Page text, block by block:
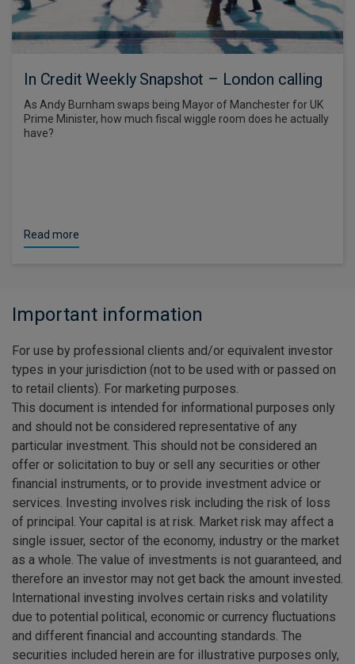
In Credit Weekly Snapshot – London calling
As Andy Burnham swaps being Mayor of Manchester for UK
Prime Minister, how much fiscal wiggle room does he actually
have?
Read more
Important information
For use by professional clients and/or equivalent investor
types in your jurisdiction (not to be used with or passed on
to retail clients). For marketing purposes.
This document is intended for informational purposes only
and should not be considered representative of any
particular investment. This should not be considered an
offer or solicitation to buy or sell any securities or other
financial instruments, or to provide investment advice or
services. Investing involves risk including the risk of loss
of principal. Your capital is at risk. Market risk may affect a
single issuer, sector of the economy, industry or the market
as a whole. The value of investments is not guaranteed, and
therefore an investor may not get back the amount invested.
International investing involves certain risks and volatility
due to potential political, economic or currency fluctuations
and different financial and accounting standards. The
securities included herein are for illustrative purposes only,